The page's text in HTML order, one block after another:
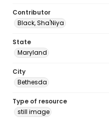
Contributor
Black, Sha'Niya
State
Maryland
City
Bethesda
Type of resource
still image